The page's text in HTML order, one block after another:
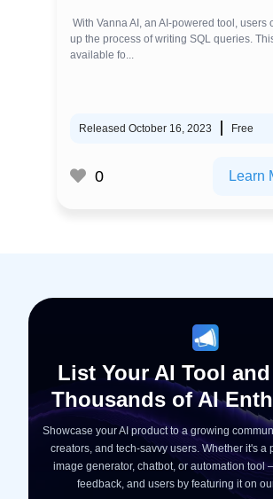
With Vanna AI, an AI-powered tool, users
up the process of writing SQL queries.
available fo...
Released October 16, 2023 Free
0 Learn
List Your AI Tool
Thousands of AI
Showcase your AI product to a growing
creators, and tech-savvy users. Whether it's a
image generator, chatbot, or automation tool
feedback, and users by featuring it on